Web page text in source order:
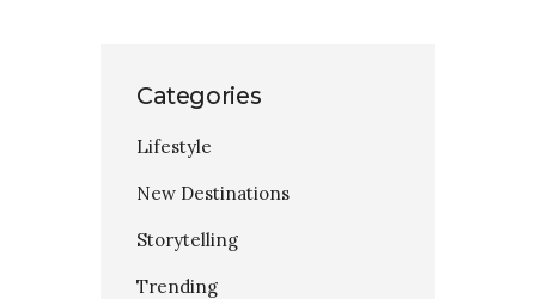
Categories
Lifestyle
New Destinations
Storytelling
Trending